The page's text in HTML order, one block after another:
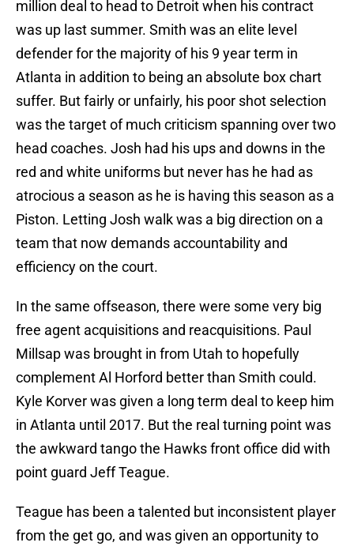
million deal to head to Detroit when his contract
was up last summer. Smith was an elite level
defender for the majority of his 9 year term in
Atlanta in addition to being an absolute box chart
suffer. But fairly or unfairly, his poor shot selection
was the target of much criticism spanning over two
head coaches. Josh had his ups and downs in the
red and white uniforms but never has he had as
atrocious a season as he is having this season as a
Piston. Letting Josh walk was a big direction on a
team that now demands accountability and
efficiency on the court.
In the same offseason, there were some very big
free agent acquisitions and reacquisitions. Paul
Millsap was brought in from Utah to hopefully
complement Al Horford better than Smith could.
Kyle Korver was given a long term deal to keep him
in Atlanta until 2017. But the real turning point was
the awkward tango the Hawks front office did with
point guard Jeff Teague.
Teague has been a talented but inconsistent player
from the get go, and was given an opportunity to